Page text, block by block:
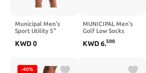
Municipal Men's
Sport Utility 5"
KWD0
MUNICIPAL Men's
Golf Low Socks
KWD6.500
-40%